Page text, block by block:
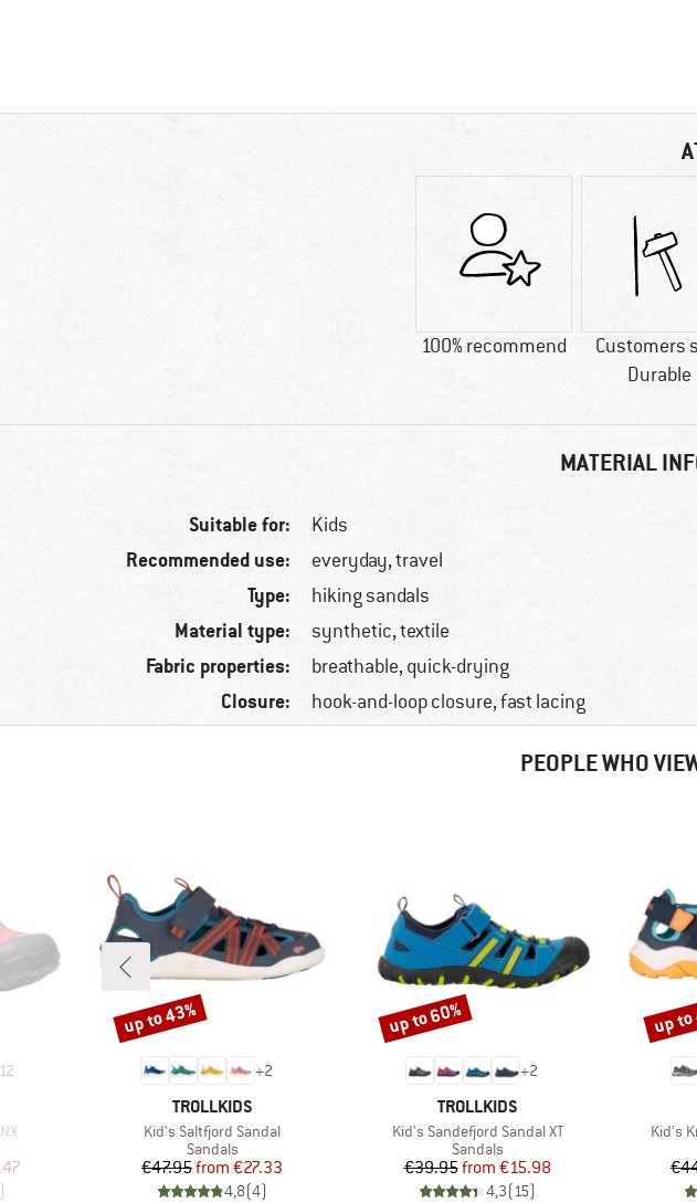
100% recommend
Customers
Durable
MATERIAL
Suitable for: Kids
Recommended use: everyday, travel
Type: hiking sandals
Material type: synthetic, textile
Fabric properties: breathable, quick-drying
Closure: hook-and-loop closure, fast lacing
PEOPLE WHO
12
Price
+2
BRAND
TROLLKIDS
Item(s)
Kid's Saltfjord Sandal
Product group
Sandals
Price
€47.95 Reduced Price
from €27.33
4,8(4)
Discount
up to 43%
+2
BRAND
TROLLKIDS
Item(s)
Kid's Sandefjord Sandal XT
Product group
Sandals
Price
€39.95 Reduced Price
from €15.98
4,3(15)
Discount
up to 60%
Kid's
up